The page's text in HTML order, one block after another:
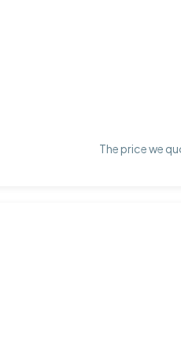
The price we